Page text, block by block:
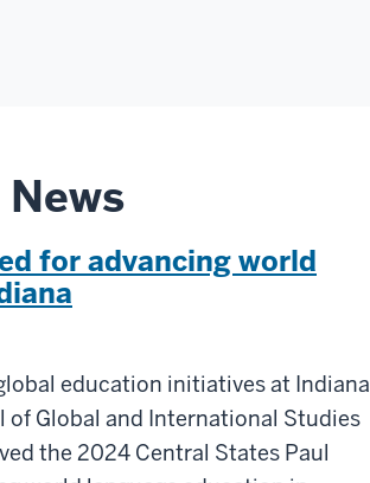
for advancing world
education initiatives at Indiana
of Global and International Studies
the 2024 Central States Paul